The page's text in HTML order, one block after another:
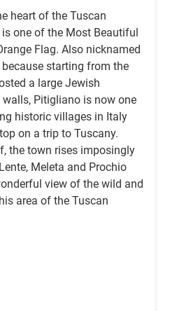
heart of the Tuscan
one of the Most Beautiful
Flag. Also nicknamed
starting from the
a large Jewish
Pitigliano is now one
historic villages in Italy
on a trip to Tuscany.
the town rises imposingly
Meleta and Prochio
view of the wild and
area of the Tuscan